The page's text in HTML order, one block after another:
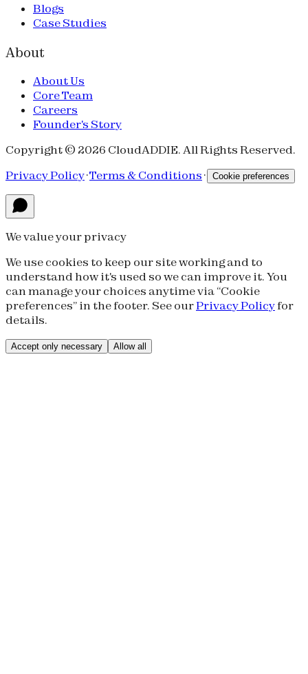
Blogs
Case Studies
About
About Us
Core Team
Careers
Founder's Story
Copyright © 2026 CloudADDIE. All Rights Reserved.
Privacy Policy·Terms & Conditions · Cookie preferences
We value your privacy
We use cookies to keep our site working and to
understand how it's used so we can improve it. You
can manage your choices anytime via “Cookie
preferences” in the footer. See ourPrivacy Policyfor
details.
Accept only necessary Allow all